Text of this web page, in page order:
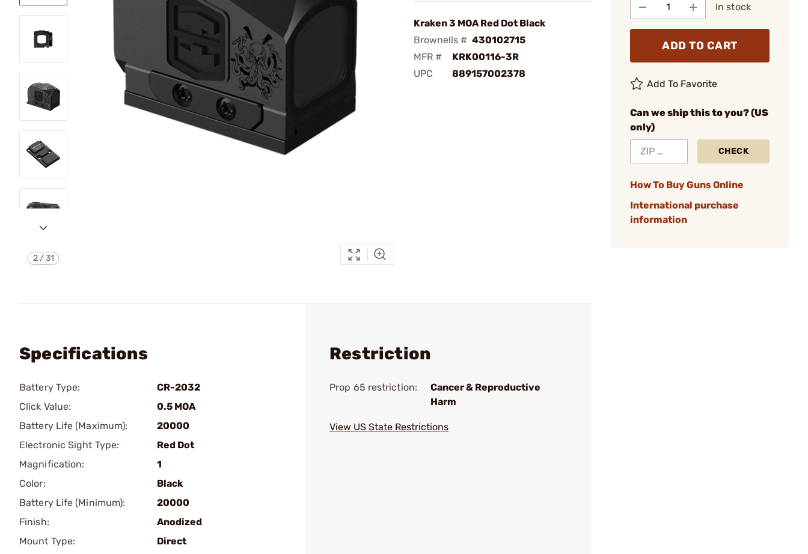
2/31
Kraken 3 MOA Red Dot Black
Brownells # 430102715
MFR #
KRK00116-3R
UPC
889157002378
In stock
ADD TO CART
Add To Favorite
Can we ship this to you? (US
only)
CHECK
How To Buy Guns Online
International purchase
information
Specifications
Battery Type:
CR-2032
Click Value:
0.5 MOA
Battery Life (Maximum):
20000
Electronic Sight Type:
Red Dot
Magnification:
1
Color:
Black
Battery Life (Minimum):
20000
Finish:
Anodized
Mount Type:
Direct
Restriction
Prop 65 restriction:
Cancer & Reproductive
Harm
View US State Restrictions